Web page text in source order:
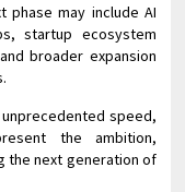
phase may include AI
startup ecosystem
broader expansion
speed,
the ambition,
the next generation of